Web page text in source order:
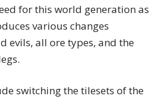
for this world generation as
various changes
evils, all ore types, and the
switching the tilesets of the